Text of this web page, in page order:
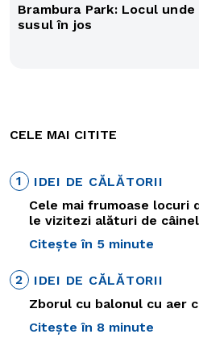
Brambura Park: Locul
susul în jos
CELE MAI CITITE
1
IDEI DE CĂLĂTORII
Cele mai frumoase locuri
le vizitezi alături de
Citește în 5 minute
2
IDEI DE CĂLĂTORII
Zborul cu balonul cu aer
Citește în 8 minute